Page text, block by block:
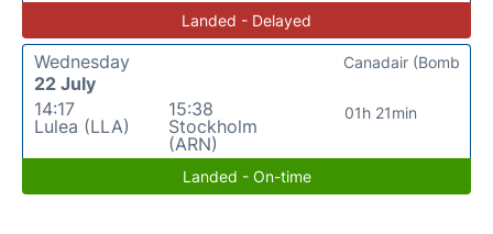
Landed - Delayed
Wednesday
22 July
14:17
Lulea (LLA)
15:38
Stockholm
(ARN)
01h 21min
Canadair (Bomb
Landed - On-time